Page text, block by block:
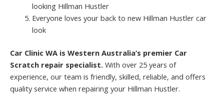
looking Hillman Hustler
Everyone loves your back to new Hillman Hustler car
look
Car Clinic WA is Western Australia’s premier Car
Scratch repair specialist. With over 25 years of
experience, our team is friendly, skilled, reliable, and offers
quality service when repairing your Hillman Hustler.